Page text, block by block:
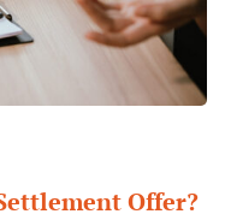
Offer?